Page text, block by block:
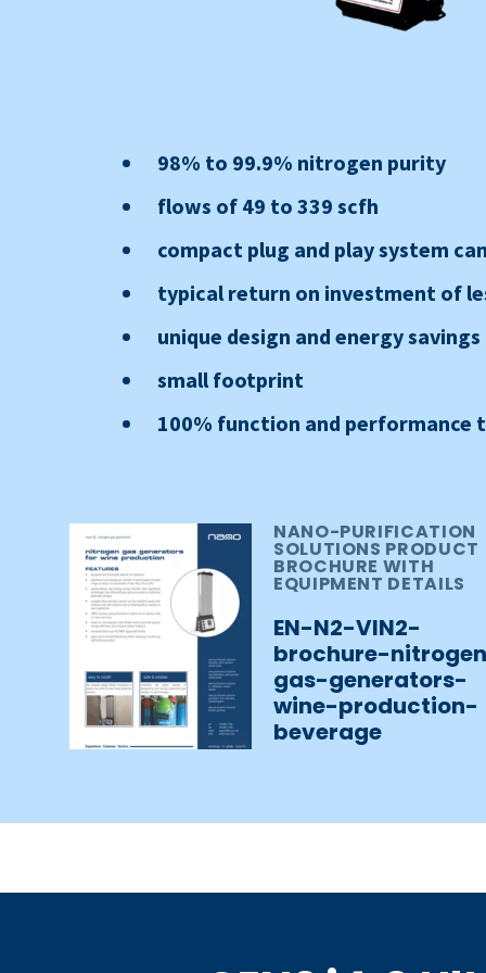
98% to 99.9% nitrogen purity
flows of 49 to 339 scfh
compact plug and play system
typical return on investment of
unique design and energy
small footprint
100% function and
EN-N2-VIN2-
brochure-
gas-generators-
wine-production-
beverage
NANO-PURIFICATION
SOLUTIONS PRODUCT
BROCHURE WITH
EQUIPMENT DETAILS